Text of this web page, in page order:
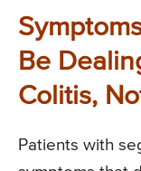
Be
Colitis,
Patients with